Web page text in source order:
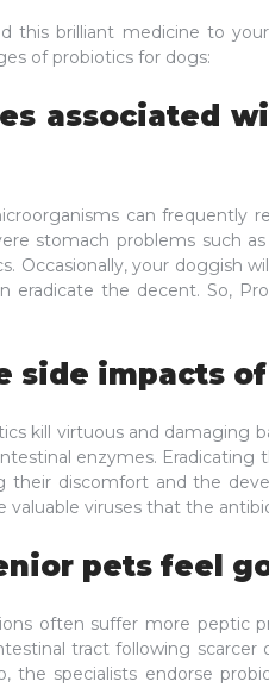
this brilliant medicine to
of probiotics for dogs:
associated
can frequently
stomach problems such
Occasionally, your doggish
eradicate the decent. So,
side impacts
kill virtuous and damaging
enzymes.
their discomfort and the
valuable viruses that the
pets feel
often suffer more peptic
tract following
the specialists endorse